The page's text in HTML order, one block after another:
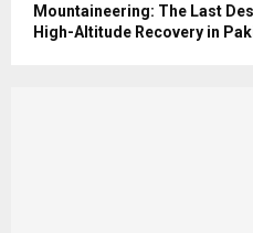
Mountaineering: The Last
High-Altitude Recovery in